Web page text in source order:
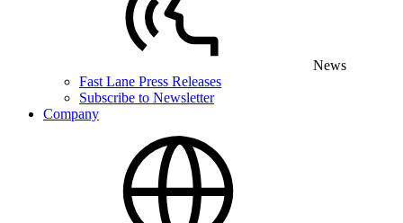
News
Fast Lane Press Releases
Subscribe to Newsletter
Company